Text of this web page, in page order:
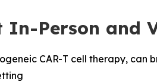
Person and
CAR-T cell therapy,